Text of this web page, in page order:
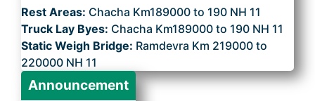
Rest Areas: Chacha Km189000 to 190 NH 11
Truck Lay Byes: Chacha Km189000 to 190 NH 11
Static Weigh Bridge: Ramdevra Km 219000 to
220000 NH 11
Announcement